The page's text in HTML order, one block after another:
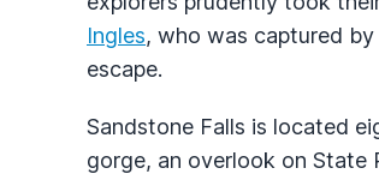
Ingles, who was captured
escape.
Sandstone Falls is located
gorge, an overlook on